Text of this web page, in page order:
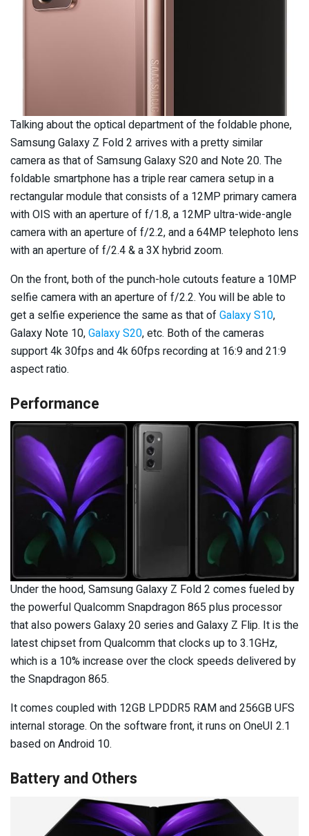
Talking about the optical department of the foldable phone,
Samsung Galaxy Z Fold 2 arrives with a pretty similar
camera as that of Samsung Galaxy S20 and Note 20. The
foldable smartphone has a triple rear camera setup in a
rectangular module that consists of a 12MP primary camera
with OIS with an aperture of f/1.8, a 12MP ultra-wide-angle
camera with an aperture of f/2.2, and a 64MP telephoto lens
with an aperture of f/2.4 & a 3X hybrid zoom.
On the front, both of the punch-hole cutouts feature a 10MP
selfie camera with an aperture of f/2.2. You will be able to
get a selfie experience the same as that ofGalaxy S10,
Galaxy Note 10,Galaxy S20, etc. Both of the cameras
support 4k 30fps and 4k 60fps recording at 16:9 and 21:9
aspect ratio.
Performance
Under the hood, Samsung Galaxy Z Fold 2 comes fueled by
the powerful Qualcomm Snapdragon 865 plus processor
that also powers Galaxy 20 series and Galaxy Z Flip. It is the
latest chipset from Qualcomm that clocks up to 3.1GHz,
which is a 10% increase over the clock speeds delivered by
the Snapdragon 865.
It comes coupled with 12GB LPDDR5 RAM and 256GB UFS
internal storage. On the software front, it runs on OneUI 2.1
based on Android 10.
Battery and Others